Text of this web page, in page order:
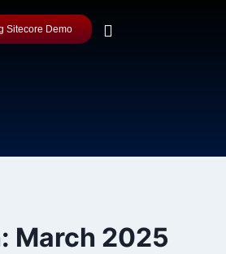
Sitecore Demo
March 2025